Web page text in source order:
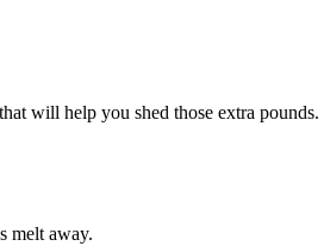
will help you shed those extra pounds.
melt away.